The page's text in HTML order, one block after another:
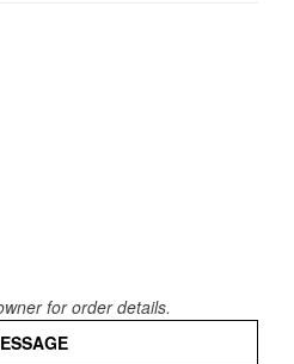
for order details.